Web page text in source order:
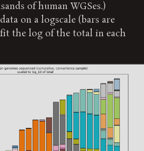
of human WGSes.)
on a logscale (bars are
the log of the total in each